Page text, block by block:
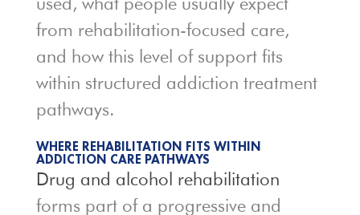
from rehabilitation-focused care,
and how this level of support fits
within structured addiction treatment
pathways.
WHERE REHABILITATION FITS WITHIN
ADDICTION CARE PATHWAYS
Drug and alcohol rehabilitation
forms part of a progressive and